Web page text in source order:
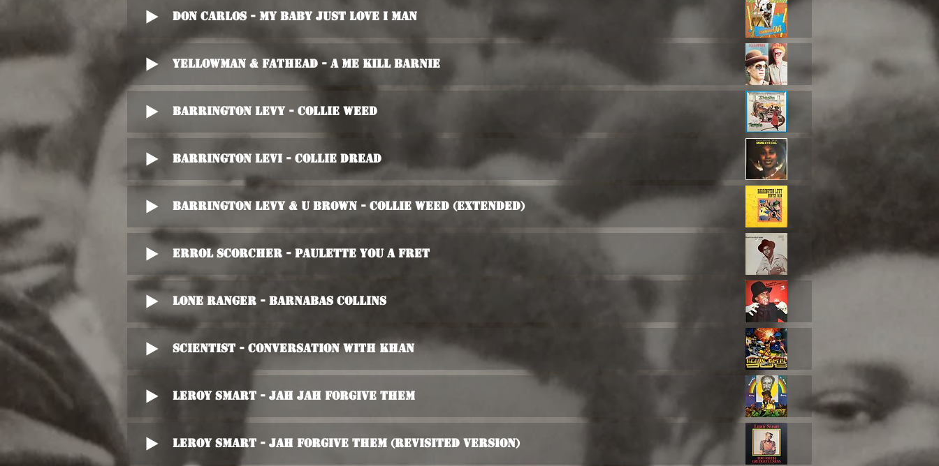
Don Carlos - My Baby Just love I Man
Yellowman & Fathead - A Me Kill Barnie
Barrington Levy - Collie Weed
Barrington Levi - Collie Dread
Barrington Levy & U Brown - Collie Weed (Extended)
Errol Scorcher - Paulette You A Fret
Lone Ranger - Barnabas Collins
Scientist - Conversation With Khan
Leroy Smart - Jah Jah Forgive Them
Leroy Smart - Jah Forgive Them (Revisited Version)